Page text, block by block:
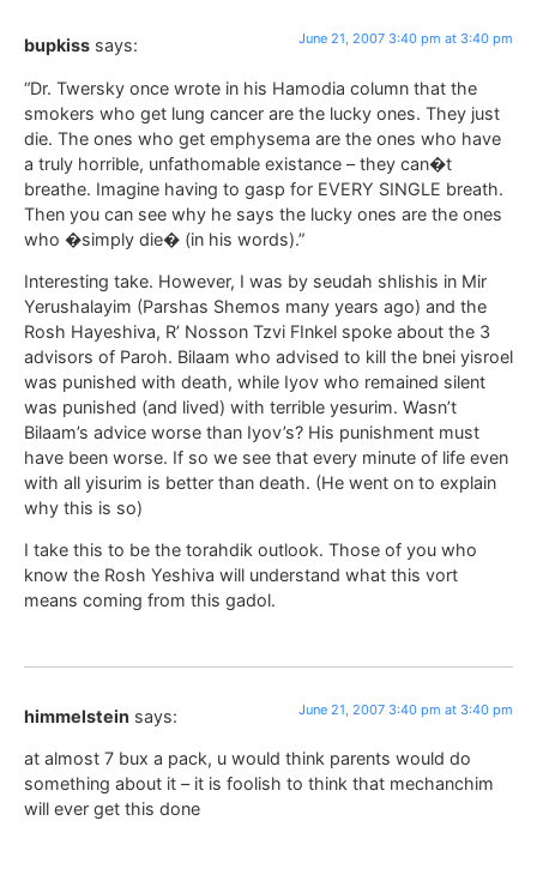
bupkiss says: June 21, 2007 3:40 pm at 3:40 pm
“Dr. Twersky once wrote in his Hamodia column that the
smokers who get lung cancer are the lucky ones. They just
die. The ones who get emphysema are the ones who have
a truly horrible, unfathomable existance – they can�t
breathe. Imagine having to gasp for EVERY SINGLE breath.
Then you can see why he says the lucky ones are the ones
who �simply die� (in his words).”
Interesting take. However, I was by seudah shlishis in Mir
Yerushalayim (Parshas Shemos many years ago) and the
Rosh Hayeshiva, R’ Nosson Tzvi FInkel spoke about the 3
advisors of Paroh. Bilaam who advised to kill the bnei yisroel
was punished with death, while Iyov who remained silent
was punished (and lived) with terrible yesurim. Wasn’t
Bilaam’s advice worse than Iyov’s? His punishment must
have been worse. If so we see that every minute of life even
with all yisurim is better than death. (He went on to explain
why this is so)
I take this to be the torahdik outlook. Those of you who
know the Rosh Yeshiva will understand what this vort
means coming from this gadol.
himmelstein says: June 21, 2007 3:40 pm at 3:40 pm
at almost 7 bux a pack, u would think parents would do
something about it – it is foolish to think that mechanchim
will ever get this done